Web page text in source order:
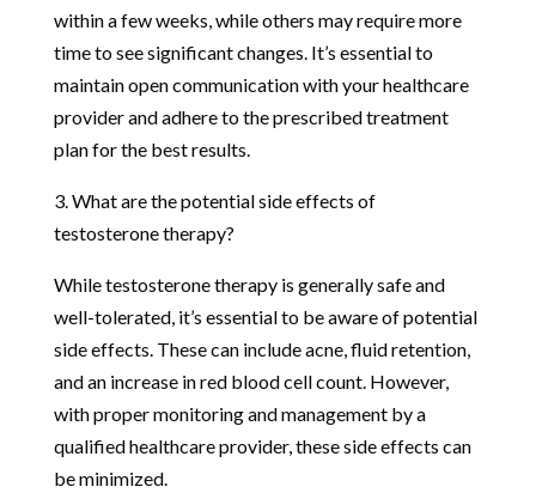
within a few weeks, while others may require more
time to see significant changes. It’s essential to
maintain open communication with your healthcare
provider and adhere to the prescribed treatment
plan for the best results.
3. What are the potential side effects of
testosterone therapy?
While testosterone therapy is generally safe and
well-tolerated, it’s essential to be aware of potential
side effects. These can include acne, fluid retention,
and an increase in red blood cell count. However,
with proper monitoring and management by a
qualified healthcare provider, these side effects can
be minimized.